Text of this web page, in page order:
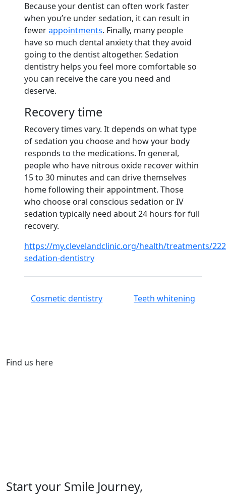
Because your dentist can often work faster
when you’re under sedation, it can result in
fewerappointments. Finally, many people
have so much dental anxiety that they avoid
going to the dentist altogether. Sedation
dentistry helps you feel more comfortable so
you can receive the care you need and
deserve.
Recovery time
Recovery times vary. It depends on what type
of sedation you choose and how your body
responds to the medications. In general,
people who have nitrous oxide recover within
15 to 30 minutes and can drive themselves
home following their appointment. Those
who choose oral conscious sedation or IV
sedation typically need about 24 hours for full
recovery.
https://my.clevelandclinic.org/health/treatments/
sedation-dentistry
Cosmetic dentistry Teeth whitening
Find us here
Start your Smile Journey,